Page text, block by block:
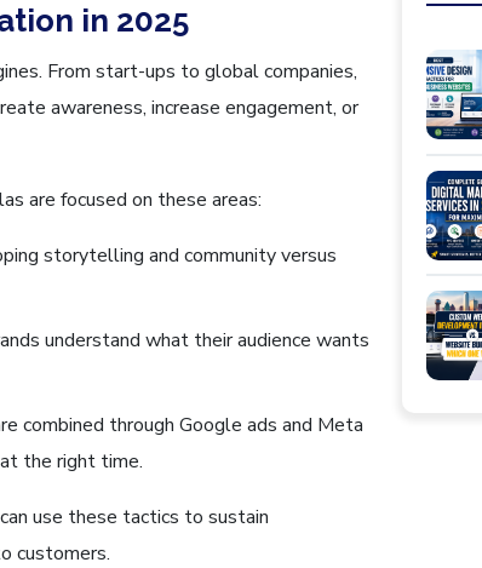
in 2025
From start-ups to global companies,
awareness, increase engagement, or
are focused on these areas:
storytelling and community versus
understand what their audience wants
combined through Google ads and Meta
the right time.
use these tactics to sustain
customers.